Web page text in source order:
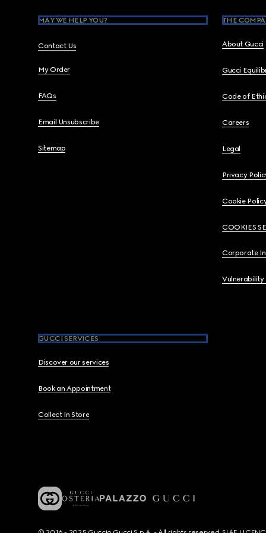
MAY WE HELP YOU?
Contact Us
My Order
FAQs
Email Unsubscribe
Sitemap
THE
About Gucci
Gucci
Code of
Careers
Legal
Privacy
Cookie
COOKIES
Corporate
Vulnerability
GUCCI SERVICES
Discover our services
Book an Appointment
Collect In Store